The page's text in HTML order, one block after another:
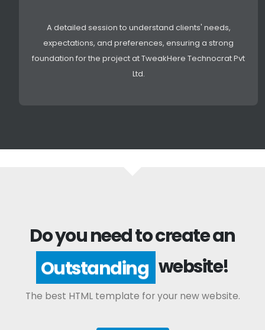
A detailed session to understand clients' needs,
expectations, and preferences, ensuring a strong
foundation for the project at TweakHere Technocrat Pvt
Ltd.
Do you need to create an
Outstanding website!
The best HTML template for your new website.